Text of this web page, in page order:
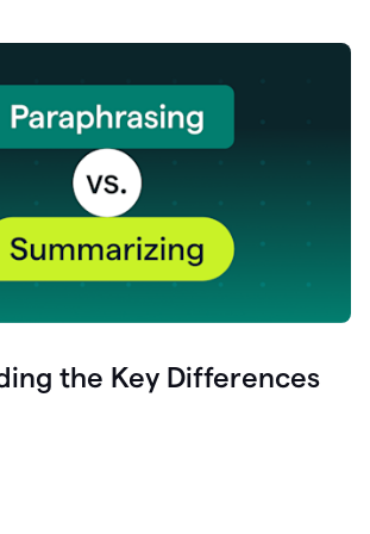
the Key Differences